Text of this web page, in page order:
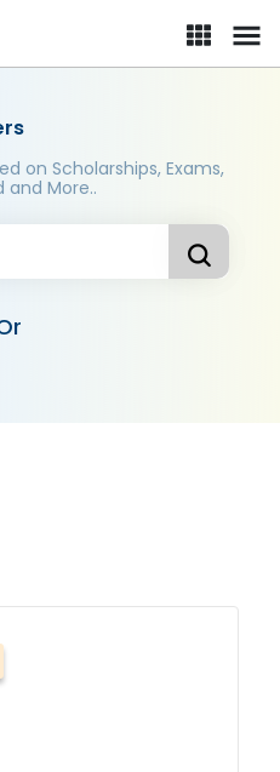
on Scholarships, Exams,
and More..